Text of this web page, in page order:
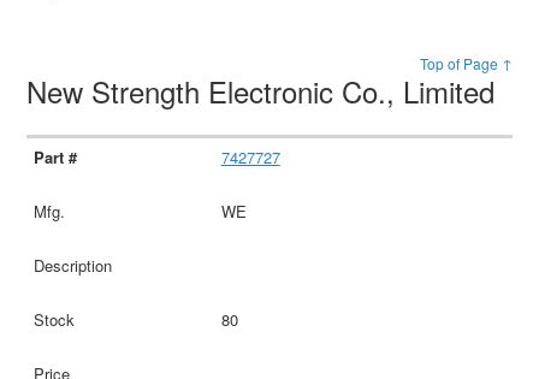
Top of Page ↑
New Strength Electronic Co., Limited
7427727
WE
80